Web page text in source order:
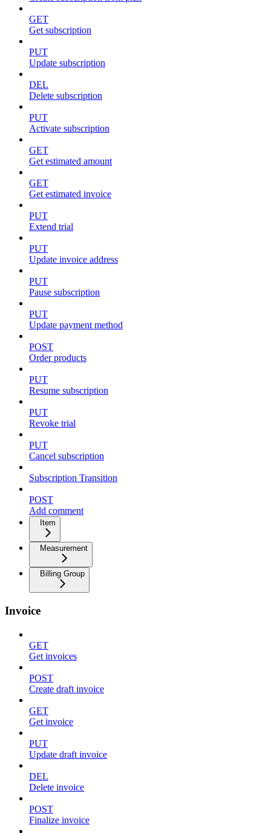
GET
Get subscription
PUT
Update subscription
DEL
Delete subscription
PUT
Activate subscription
GET
Get estimated amount
GET
Get estimated invoice
PUT
Extend trial
PUT
Update invoice address
PUT
Pause subscription
PUT
Update payment method
POST
Order products
PUT
Resume subscription
PUT
Revoke trial
PUT
Cancel subscription
Subscription Transition
POST
Add comment
Item
Measurement
Billing Group
Invoice
GET
Get invoices
POST
Create draft invoice
GET
Get invoice
PUT
Update draft invoice
DEL
Delete invoice
POST
Finalize invoice